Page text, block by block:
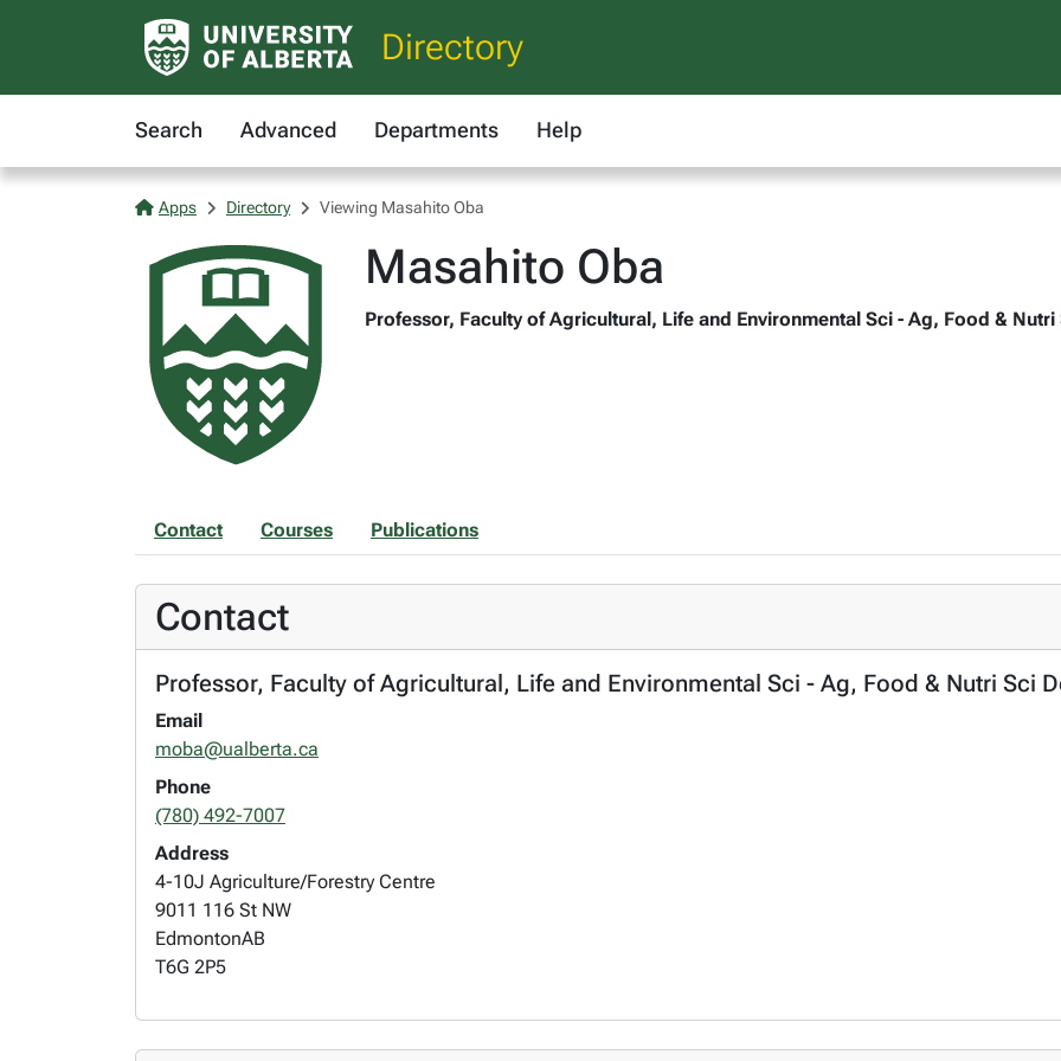
Directory
Search Advanced Departments Help
Apps Directory Viewing Masahito Oba
Masahito Oba
Professor, Faculty of Agricultural, Life and Environmental Sci - Ag, Food & Nutri
Contact Courses Publications
Contact
Professor, Faculty of Agricultural, Life and Environmental Sci - Ag, Food & Nutri Sci
Email
moba@ualberta.ca
Phone
(780) 492-7007
Address
4-10J Agriculture/Forestry Centre
9011 116 St NW
EdmontonAB
T6G 2P5